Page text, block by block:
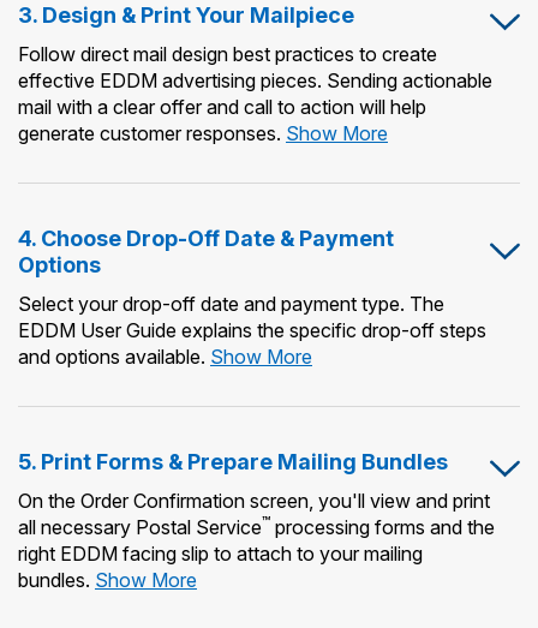
3. Design & Print Your Mailpiece
Follow direct mail design best practices to create
effective EDDM advertising pieces. Sending actionable
mail with a clear offer and call to action will help
generate customer responses. Show More3.
&
Your
4. Choose Drop-Off Date & Payment
Options
Select your drop-off date and payment type. The
EDDM User Guide explains the specific drop-off steps
and options available. Show More4.
Drop-
Date
Payment
Options
5. Print Forms & Prepare Mailing Bundles
On the Order Confirmation screen, you'll view and print
all necessary Postal Service™ processing forms and the
right EDDM facing slip to attach to your mailing
bundles. Show More5.